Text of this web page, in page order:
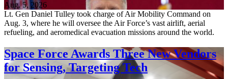
Aug. 5, 2026
Lt. Gen Daniel Tulley took charge of Air Mobility Command on
Aug. 3, where he will oversee the Air Force’s vast airlift, aerial
refueling, and aeromedical evacuation missions around the world.
Space Force Awards Three New Vendors
for Sensing, Targeting Tech